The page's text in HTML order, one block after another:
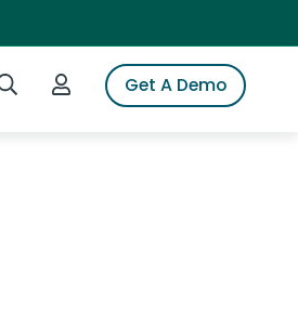
iSpot
Login to iSpotGet A Demo